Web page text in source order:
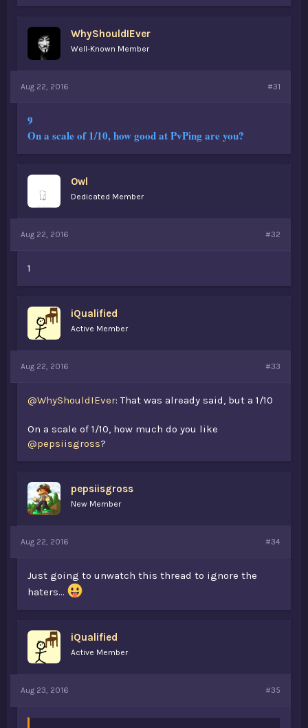
WhyShouldIEver
Well-Known Member
Aug 22, 2016 #31
9
On a scale of 1/10, how good at PvPing are you?
Owl
Dedicated Member
Aug 22, 2016 #32
1
iQualified
Active Member
Aug 22, 2016 #33
@WhyShouldIEver: That was already said, but a 1/10
On a scale of 1/10, how much do you like
@pepsiisgross?
pepsiisgross
New Member
Aug 22, 2016 #34
Just going to unwatch this thread to ignore the
haters...
iQualified
Active Member
Aug 23, 2016 #35